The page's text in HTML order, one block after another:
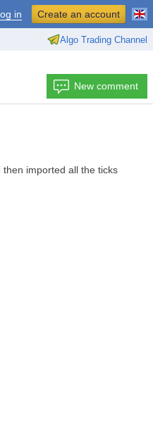
Algo Trading Channel
in Create an account
New comment
imported all the ticks